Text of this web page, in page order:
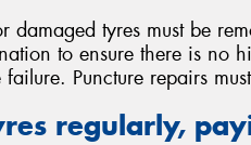
damaged tyres must be
to ensure there is no
failure. Puncture repairs
regularly,